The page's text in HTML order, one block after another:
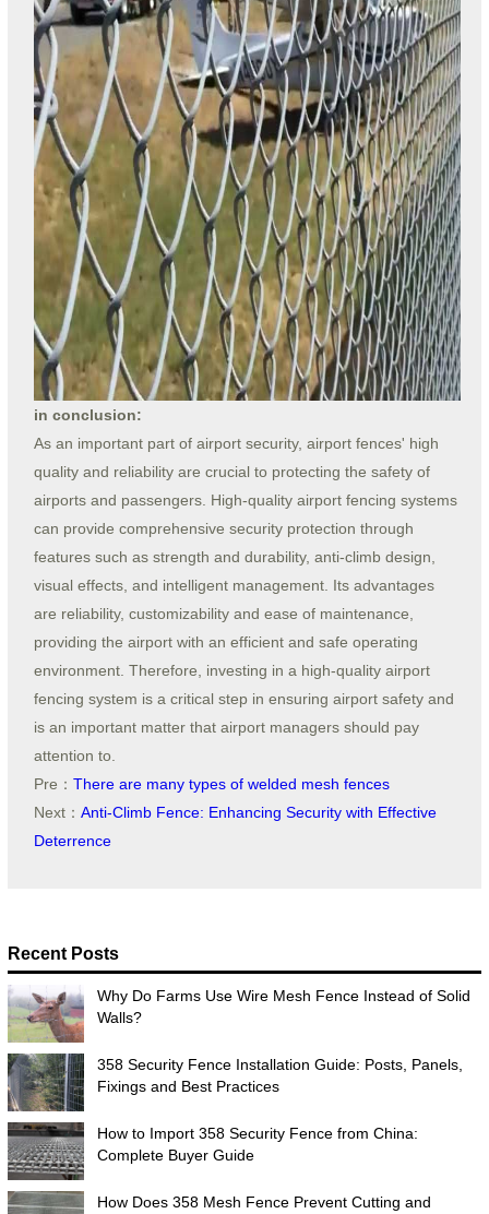
in conclusion:
As an important part of airport security, airport fences' high
quality and reliability are crucial to protecting the safety of
airports and passengers. High-quality airport fencing systems
can provide comprehensive security protection through
features such as strength and durability, anti-climb design,
visual effects, and intelligent management. Its advantages
are reliability, customizability and ease of maintenance,
providing the airport with an efficient and safe operating
environment. Therefore, investing in a high-quality airport
fencing system is a critical step in ensuring airport safety and
is an important matter that airport managers should pay
attention to.
Pre： There are many types of welded mesh fences
Next： Anti-Climb Fence: Enhancing Security with Effective
Deterrence
Recent Posts
Why Do Farms Use Wire Mesh Fence Instead of Solid
Walls?
358 Security Fence Installation Guide: Posts, Panels,
Fixings and Best Practices
How to Import 358 Security Fence from China:
Complete Buyer Guide
How Does 358 Mesh Fence Prevent Cutting and